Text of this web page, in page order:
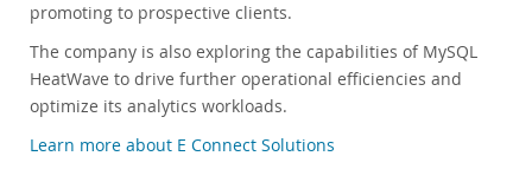
promoting to prospective clients.
The company is also exploring the capabilities of MySQL
HeatWave to drive further operational efficiencies and
optimize its analytics workloads.
Learn more about E Connect Solutions